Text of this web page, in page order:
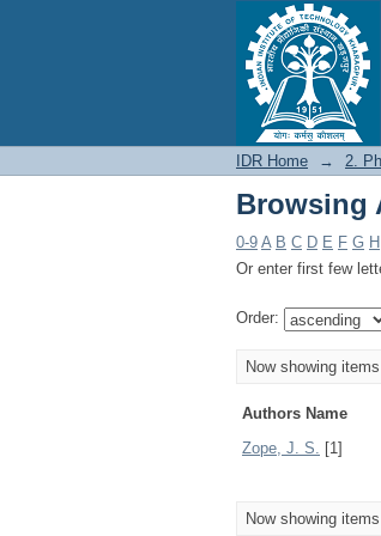
IDR Home → 2.
Browsing
0-9 A B C D E F G H
Or enter first few
Order:
Now showing
Authors Name
Zope, J. S. [1]
Now showing